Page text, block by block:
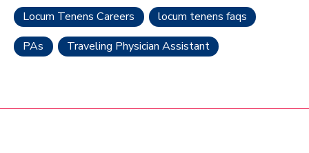
Locum Tenens Careers
locum tenens faqs
PAs
Traveling Physician Assistant